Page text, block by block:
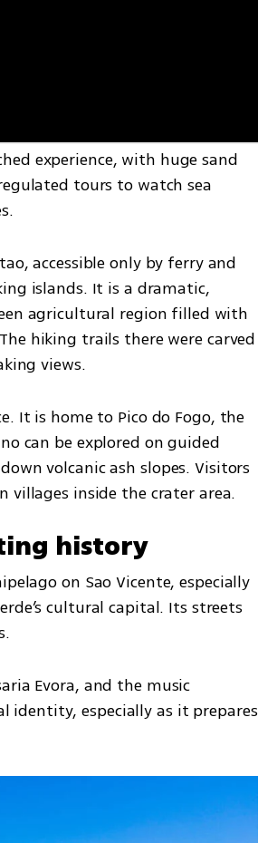
experience, with huge sand
tours to watch sea
accessible only by ferry and
islands. It is a dramatic,
agricultural region filled with
hiking trails there were carved
views.
It is home to Pico do Fogo, the
can be explored on guided
volcanic ash slopes. Visitors
villages inside the crater area.
history
on Sao Vicente, especially
cultural capital. Its streets
Evora, and the music
identity, especially as it prepares